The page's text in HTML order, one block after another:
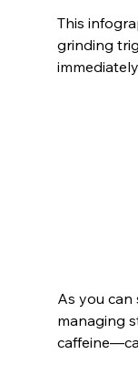
This
grinding
As you can
managing